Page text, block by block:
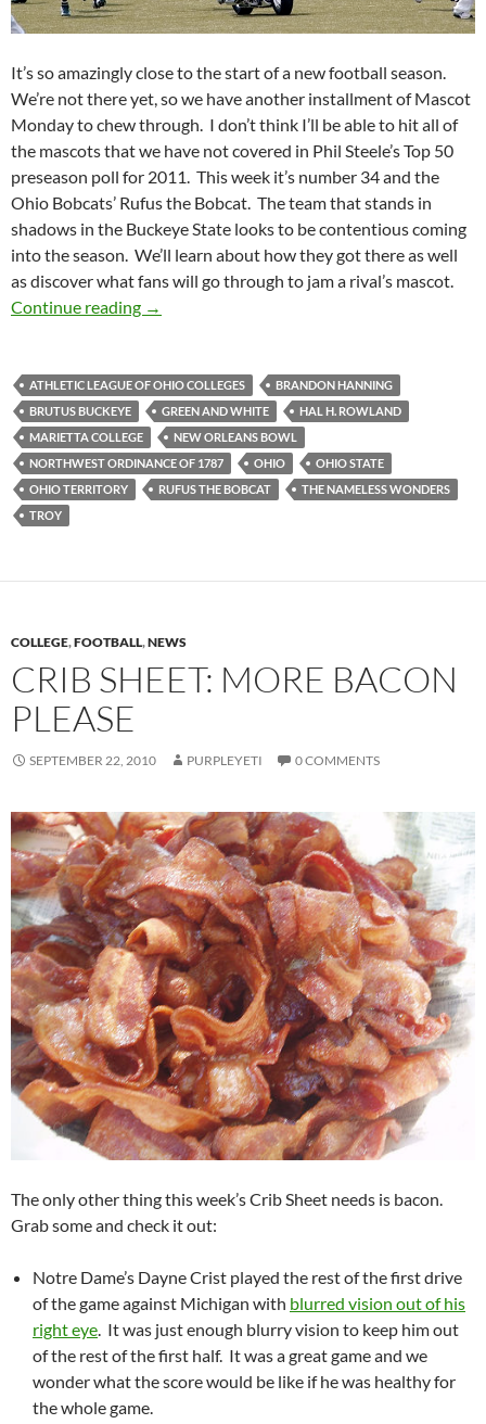
It’s so amazingly close to the start of a new football season.
We’re not there yet, so we have another installment of Mascot
Monday to chew through. I don’t think I’ll be able to hit all of
the mascots that we have not covered in Phil Steele’s Top 50
preseason poll for 2011. This week it’s number 34 and the
Ohio Bobcats’ Rufus the Bobcat. The team that stands in
shadows in the Buckeye State looks to be contentious coming
into the season. We’ll learn about how they got there as well
as discover what fans will go through to jam a rival’s mascot.
Continue reading Mascot Monday: Rufus the Bobcat
→
ATHLETIC LEAGUE OF OHIO COLLEGES
BRANDON HANNING
BRUTUS BUCKEYE
GREEN AND WHITE
HAL H. ROWLAND
MARIETTA COLLEGE
NEW ORLEANS BOWL
NORTHWEST ORDINANCE OF 1787
OHIO
OHIO STATE
OHIO TERRITORY
RUFUS THE BOBCAT
THE NAMELESS WONDERS
TROY
COLLEGE,FOOTBALL,NEWS
CRIB SHEET: MORE BACON
PLEASE
SEPTEMBER 22, 2010 PURPLEYETI 0 COMMENTS
The only other thing this week’s Crib Sheet needs is bacon.
Grab some and check it out:
Notre Dame’s Dayne Crist played the rest of the first drive
of the game against Michigan with blurred vision out of his
right eye. It was just enough blurry vision to keep him out
of the rest of the first half. It was a great game and we
wonder what the score would be like if he was healthy for
the whole game.